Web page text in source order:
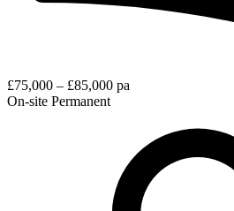
£75,000 – £85,000 pa
On-site Permanent